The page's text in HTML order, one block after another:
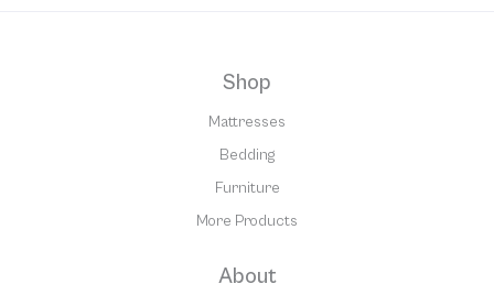
Shop
Mattresses
Bedding
Furniture
More Products
About